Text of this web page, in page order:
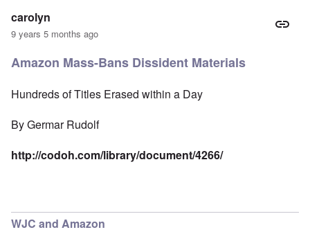
carolyn
9 years 5 months ago
Amazon Mass-Bans Dissident Materials
Hundreds of Titles Erased within a Day
ByGermar Rudolf
http://codoh.com/library/document/4266/
WJC and Amazon